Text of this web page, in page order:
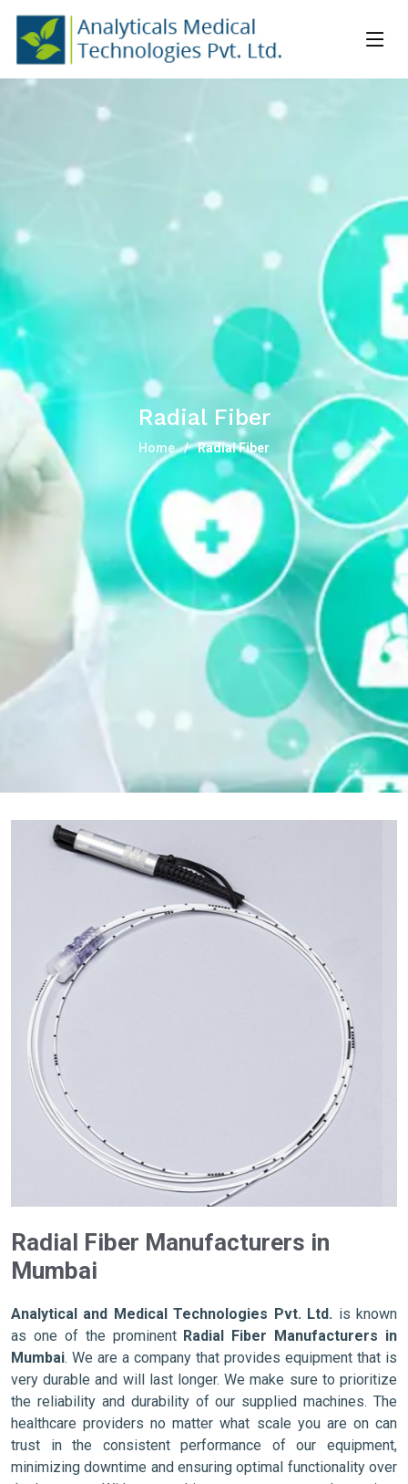
Radial Fiber
Home Radial Fiber
Radial Fiber Manufacturers in
Mumbai
Analytical and Medical Technologies Pvt. Ltd. is known
as one of the prominent Radial Fiber Manufacturers in
Mumbai. We are a company that provides equipment that is
very durable and will last longer. We make sure to prioritize
the reliability and durability of our supplied machines. The
healthcare providers no matter what scale you are on can
trust in the consistent performance of our equipment,
minimizing downtime and ensuring optimal functionality over